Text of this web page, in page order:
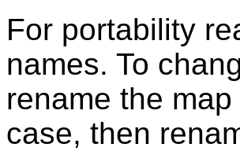
For portability
names. To
rename the
case, then